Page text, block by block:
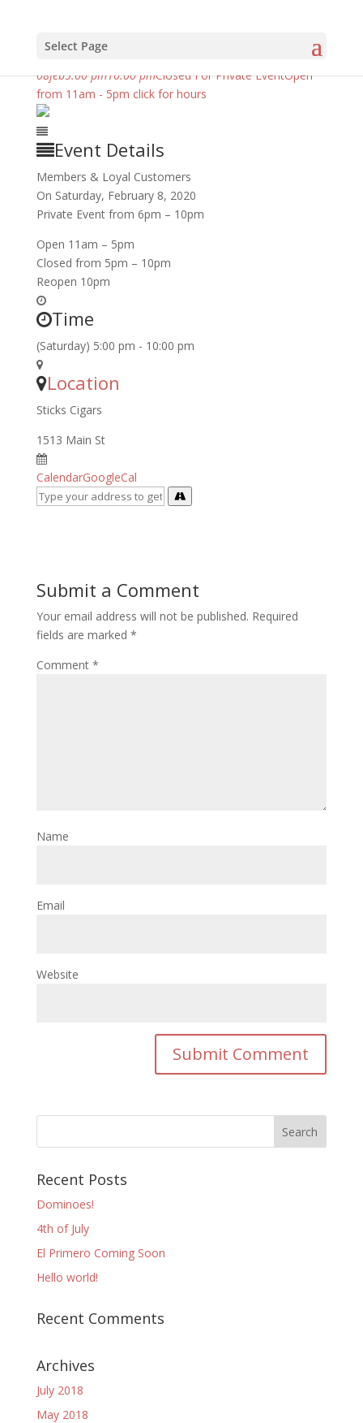
Select Page
february, 2020
08feb5:00 pm10:00 pmClosed For Private EventOpen
from 11am - 5pm click for hours
Event Details
Members & Loyal Customers
On Saturday, February 8, 2020
Private Event from 6pm – 10pm
Open 11am – 5pm
Closed from 5pm – 10pm
Reopen 10pm
Time
(Saturday) 5:00 pm - 10:00 pm
Location
Sticks Cigars
1513 Main St
CalendarGoogleCal
Submit a Comment
Your email address will not be published. Required
fields are marked *
Comment *
Name
Email
Website
Recent Posts
Dominoes!
4th of July
El Primero Coming Soon
Hello world!
Recent Comments
Archives
July 2018
May 2018